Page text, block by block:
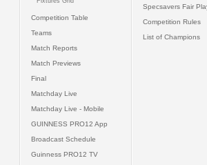
Competition Table
Teams
Match Reports
Match Previews
Final
Matchday Live
Matchday Live - Mobile
GUINNESS PRO12 App
Broadcast Schedule
Guinness PRO12 TV
Specsavers Fair
Competition Rules
List of Champions